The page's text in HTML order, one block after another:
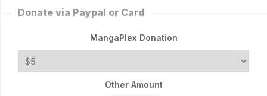
Donate via Paypal or Card
MangaPlex Donation
Other Amount